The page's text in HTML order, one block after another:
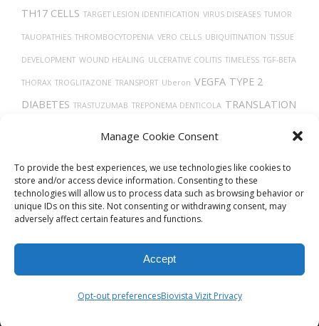
Manage Cookie Consent
To provide the best experiences, we use technologies like cookies to
store and/or access device information. Consenting to these
technologies will allow us to process data such as browsing behavior or
unique IDs on this site. Not consenting or withdrawing consent, may
adversely affect certain features and functions.
Accept
Opt-out preferencesBiovista Vizit Privacy
TH17 CELLS TARGET LESION IDENTIFICATION VIRUS DISEASES TUMOR
TAUOPATHIES THROMBOCYTOPENIA VERO CELLS UBIQUITINATION TISSUE
DEVELOPMENT WOUND HEALING ULCERATIVE COLITIS TIMELESS TGF-BETA
THORAX TROGLITAZONE TRANSPORT Uberon VEGFA TYPE 2
DIABETES TRASTUZUMAB TREPONEMA DENTICOLA TRANSLATION
© 2026Biovista VizitAll Rights Reserved.